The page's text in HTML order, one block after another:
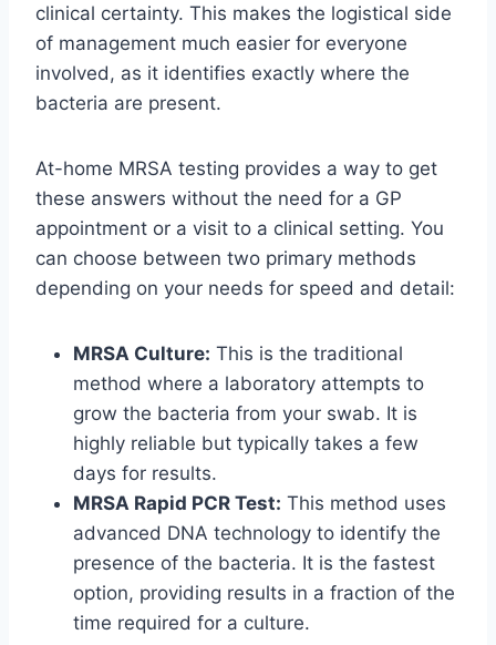
clinical certainty. This makes the logistical side
of management much easier for everyone
involved, as it identifies exactly where the
bacteria are present.
At-home MRSA testing provides a way to get
these answers without the need for a GP
appointment or a visit to a clinical setting. You
can choose between two primary methods
depending on your needs for speed and detail:
MRSA Culture: This is the traditional
method where a laboratory attempts to
grow the bacteria from your swab. It is
highly reliable but typically takes a few
days for results.
MRSA Rapid PCR Test: This method uses
advanced DNA technology to identify the
presence of the bacteria. It is the fastest
option, providing results in a fraction of the
time required for a culture.